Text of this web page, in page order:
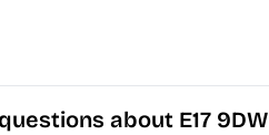
about E17 9DW